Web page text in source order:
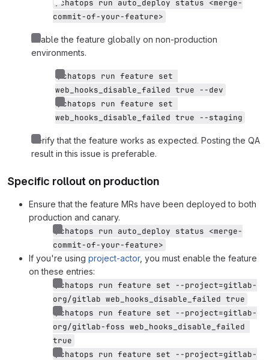
/chatops run auto_deploy status <merge-
commit-of-your-feature>
Enable the feature globally on non-production
environments.
/chatops run feature set
web_hooks_disable_failed true --dev
/chatops run feature set
web_hooks_disable_failed true --staging
Verify that the feature works as expected. Posting the QA
result in this issue is preferable.
Specific rollout on production
Ensure that the feature MRs have been deployed to both
production and canary.
/chatops run auto_deploy status <merge-
commit-of-your-feature>
If you're using project-actor, you must enable the feature
on these entries:
/chatops run feature set --project=gitlab-
org/gitlab web_hooks_disable_failed true
/chatops run feature set --project=gitlab-
org/gitlab-foss web_hooks_disable_failed
true
/chatops run feature set --project=gitlab-